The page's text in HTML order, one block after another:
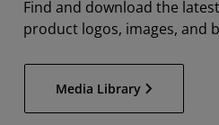
Find and download the
product logos, images, and
Media Library